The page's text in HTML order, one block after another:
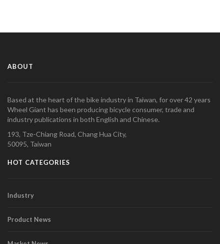
ABOUT
Based at the heart of the bike industry in Taiwan, for over 42 years
Wheel Giant has been producing bicycle consumer, trade and
industry publications in both English and Chinese.
193, Tze-Chiang Road, Chang Hua City,
50095, Taiwan
HOT CATEGORIES
Industry
Product News